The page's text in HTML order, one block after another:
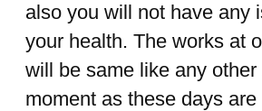
also you will not have any
your health. The works at
will be same like any
moment as these days